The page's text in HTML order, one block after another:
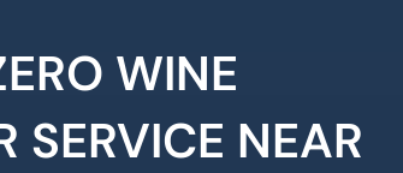
WINE
SERVICE NEAR